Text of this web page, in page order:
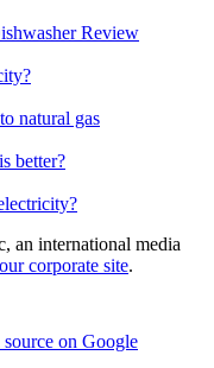
Review
natural gas
better?
an international media
corporate site.
on Google